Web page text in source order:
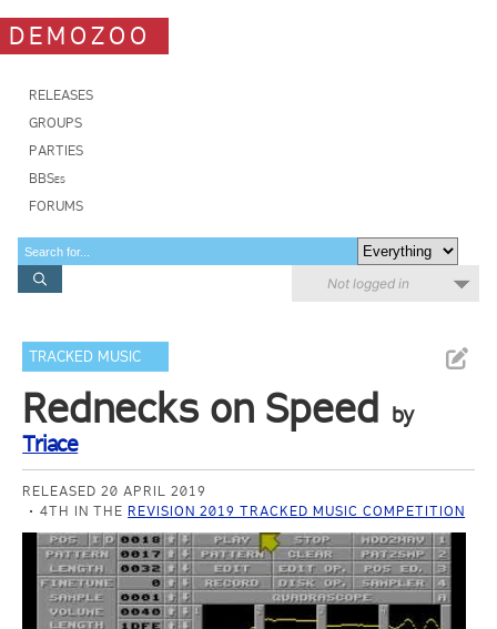
DEMOZOO
RELEASES
GROUPS
PARTIES
BBSes
FORUMS
Not logged in
TRACKED MUSIC
Rednecks on Speed by
Triace
RELEASED 20 APRIL 2019
4TH IN THE REVISION 2019 TRACKED MUSIC COMPETITION